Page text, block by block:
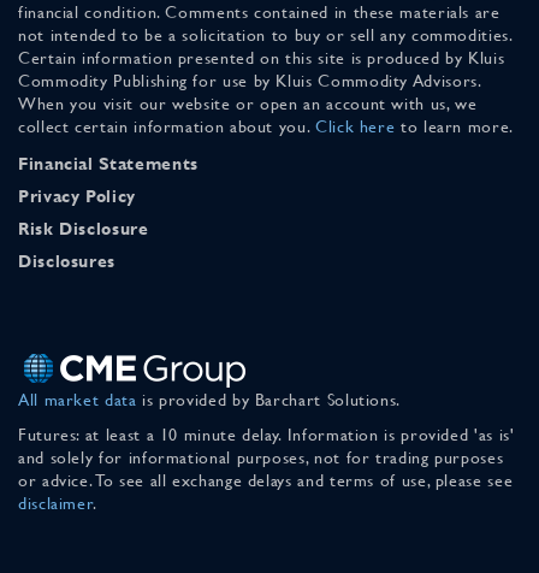
financial condition. Comments contained in these materials are
not intended to be a solicitation to buy or sell any commodities.
Certain information presented on this site is produced by Kluis
Commodity Publishing for use by Kluis Commodity Advisors.
When you visit our website or open an account with us, we
collect certain information about you. Click here to learn more.
Financial Statements
Privacy Policy
Risk Disclosure
Disclosures
All market data is provided by Barchart Solutions.
Futures: at least a 10 minute delay. Information is provided 'as is'
and solely for informational purposes, not for trading purposes
or advice. To see all exchange delays and terms of use, please see
disclaimer.